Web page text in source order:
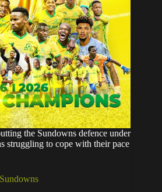
the Sundowns defence under
struggling to cope with their pace